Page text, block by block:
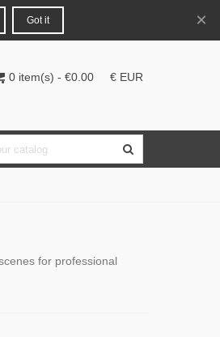
English
0 item(s) - €0.00 € EUR
for professional
Got it ×